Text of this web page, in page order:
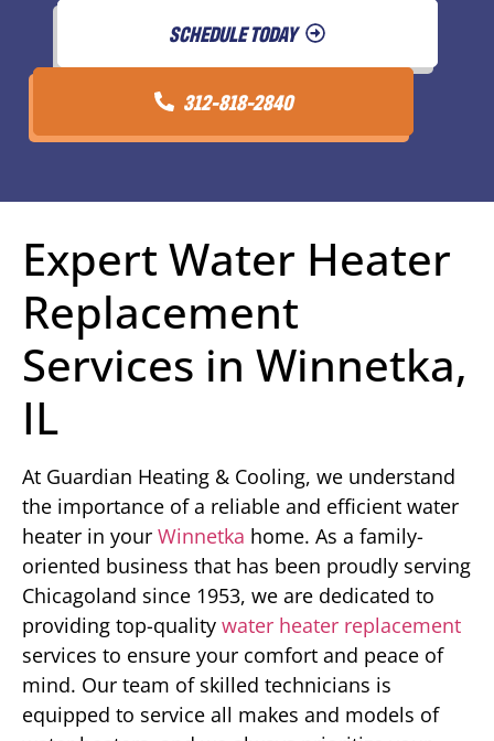
SCHEDULE TODAY
312-818-2840
Expert Water Heater
Replacement
Services in Winnetka,
IL
At Guardian Heating & Cooling, we understand
the importance of a reliable and efficient water
heater in your Winnetka home. As a family-
oriented business that has been proudly serving
Chicagoland since 1953, we are dedicated to
providing top-quality water heater replacement
services to ensure your comfort and peace of
mind. Our team of skilled technicians is
equipped to service all makes and models of